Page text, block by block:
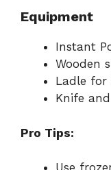
Equipment
Instant
Wooden
Ladle for
Knife
Pro Tips: